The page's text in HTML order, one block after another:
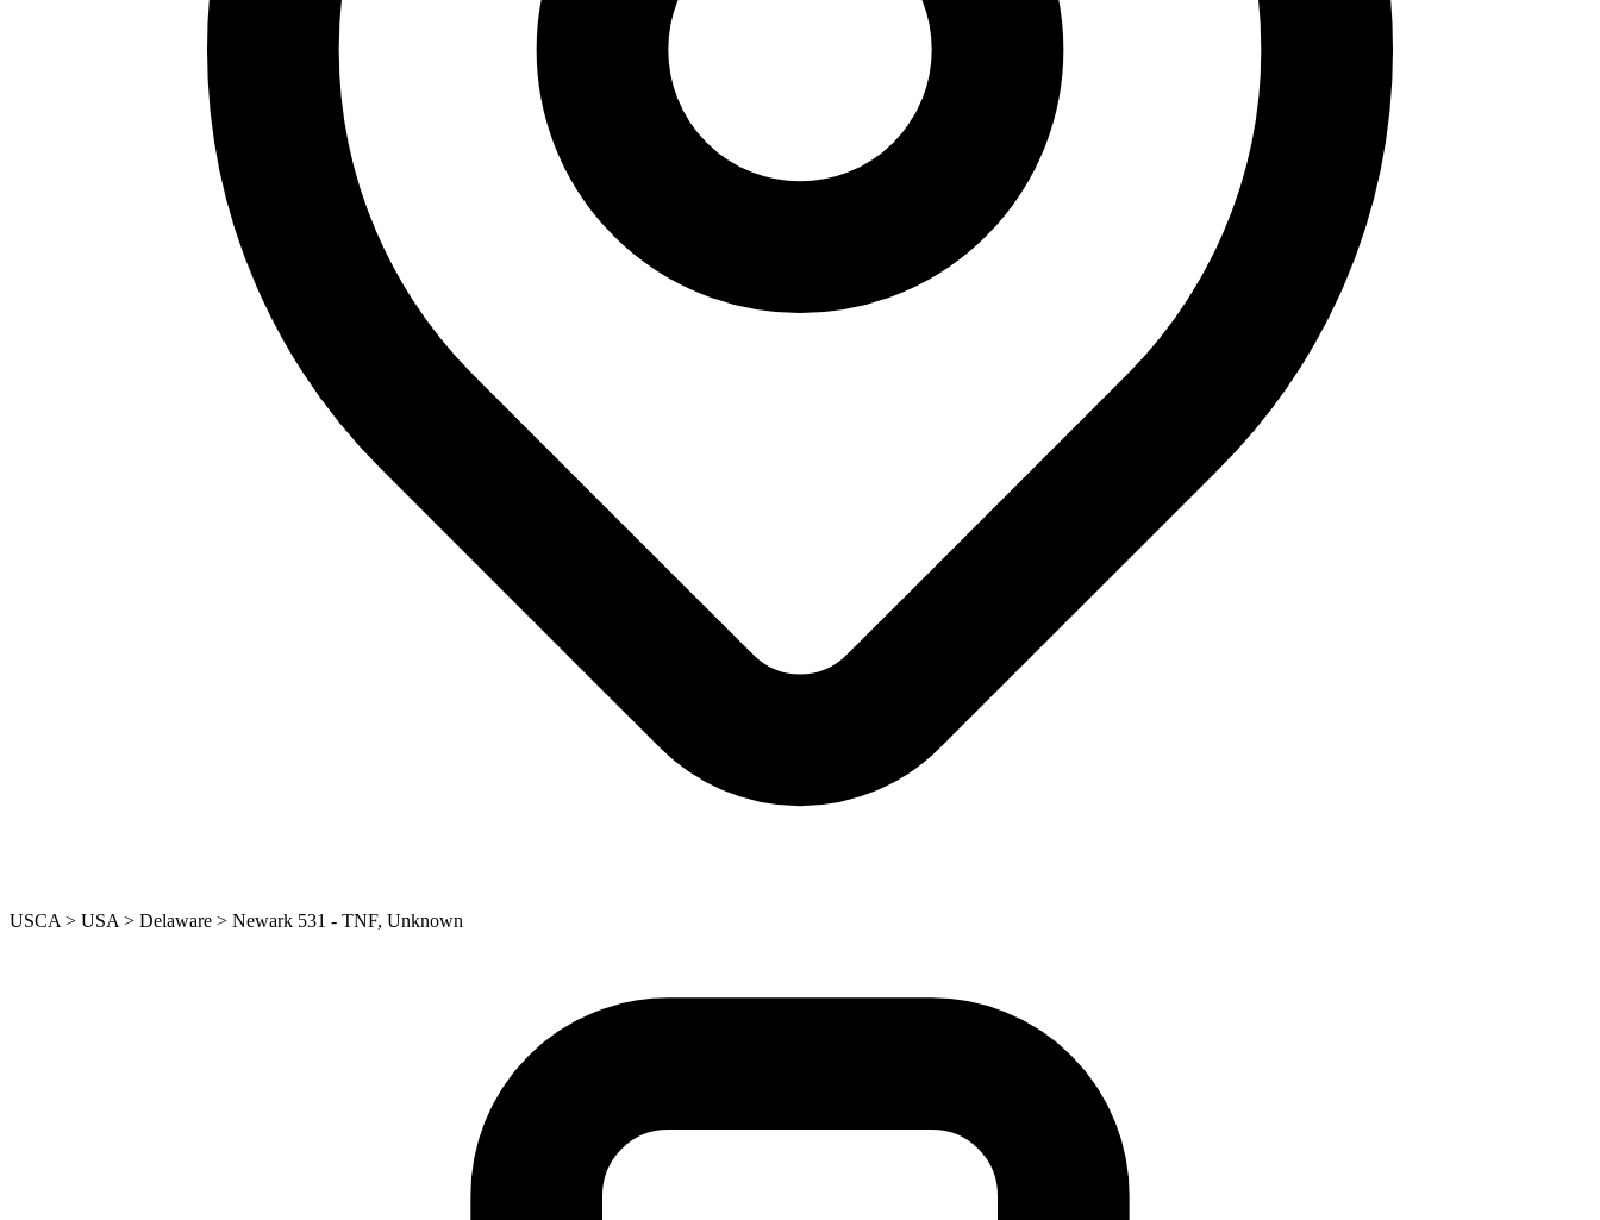
USCA > USA > Delaware > Newark 531 - TNF, Unknown